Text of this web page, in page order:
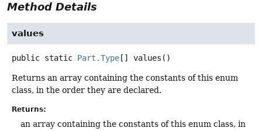
Method Details
values
public static Part.Type [] values ()
Returns an array containing the constants of this enum
class, in the order they are declared.
Returns:
an array containing the constants of this enum class, in